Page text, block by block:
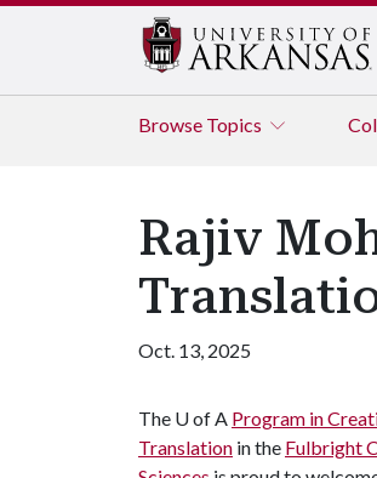
Browse Topics
Rajiv
Oct. 13, 2025
The U of A Program in
Translation in the Fulbright